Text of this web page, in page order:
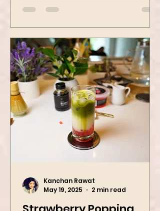
masala and peanut chaat! Made
with roasted...
May 19, 2025
2 min read